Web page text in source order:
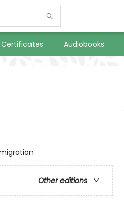
Audiobooks
Other editions